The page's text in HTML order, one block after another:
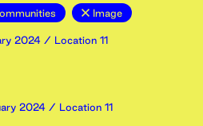
Image
2024 / Location 11
2024 / Location 11